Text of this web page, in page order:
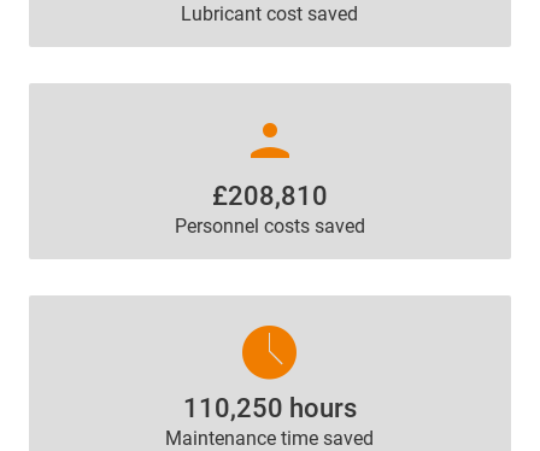
Lubricant cost saved
person
£208,810
Personnel costs saved
access_time
110,250 hours
Maintenance time saved